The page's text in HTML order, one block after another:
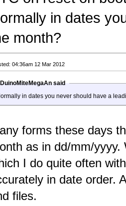
in dates
month?
04:36am 12 Mar 2012
DuinoMiteMegaAn said
in dates you never should have a
forms these days
as in dd/mm/
I do quite often
in date order.
files.